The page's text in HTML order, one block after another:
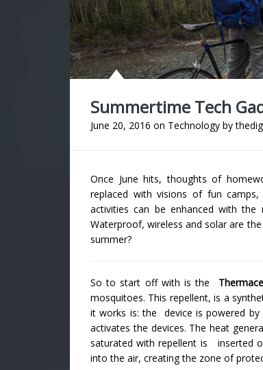
Summertime Tech
June 20, 2016 on Technology by
Once June hits, thoughts of
replaced with visions of fun
activities can be enhanced with the
Waterproof, wireless and solar are
summer?
So to start off with is the
mosquitoes. This repellent, is a
it works is: the device is powered
activates the devices. The heat
saturated with repellent is inserted
into the air, creating the zone of